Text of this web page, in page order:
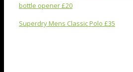
bottle opener £20
Superdry Mens Classic Polo £35